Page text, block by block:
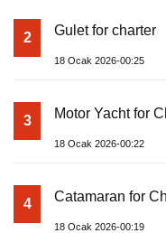
2 Gulet for charter
18 Ocak 2026-00:25
3 Motor Yacht for
18 Ocak 2026-00:22
4 Catamaran for
18 Ocak 2026-00:19